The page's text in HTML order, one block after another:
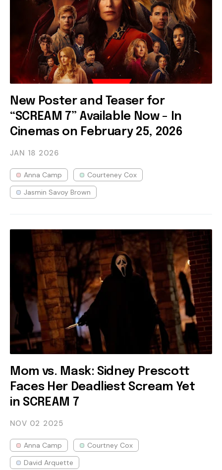
New Poster and Teaser for
“SCREAM 7” Available Now - In
Cinemas on February 25, 2026
JAN 18 2026
Anna Camp
Courteney Cox
Jasmin Savoy Brown
Mom vs. Mask: Sidney Prescott
Faces Her Deadliest Scream Yet
in SCREAM 7
NOV 02 2025
Anna Camp
Courtney Cox
David Arquette